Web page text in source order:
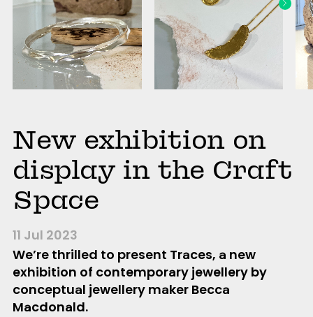
New exhibition on
display in the Craft
Space
11 Jul 2023
We’re thrilled to present Traces, a new
exhibition of contemporary jewellery by
conceptual jewellery maker Becca
Macdonald.